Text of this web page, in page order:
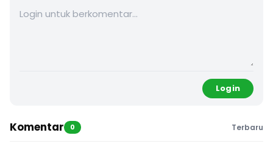
Login
Komentar 0 Terbaru